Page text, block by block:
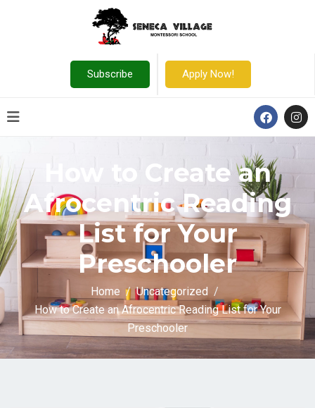
Subscribe Apply Now!
How to Create an
Afrocentric Reading
List for Your
Preschooler
Home
Uncategorized
How to Create an Afrocentric Reading List for Your
Preschooler